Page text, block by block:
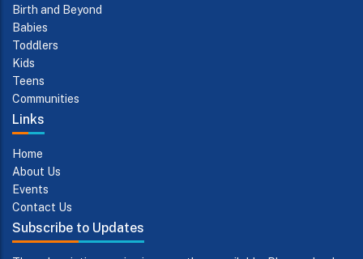
Birth and Beyond
Babies
Toddlers
Kids
Teens
Communities
Links
Home
About Us
Events
Contact Us
Subscribe to Updates